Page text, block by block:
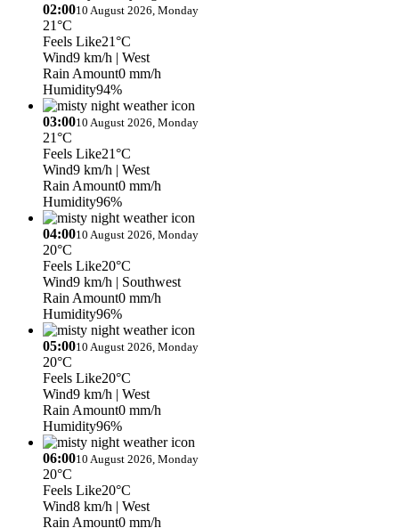
02:0010 August 2026, Monday
21°C
Feels Like21°C
Wind9 km/h | West
Rain Amount0 mm/h
Humidity94%
03:0010 August 2026, Monday
21°C
Feels Like21°C
Wind9 km/h | West
Rain Amount0 mm/h
Humidity96%
04:0010 August 2026, Monday
20°C
Feels Like20°C
Wind9 km/h | Southwest
Rain Amount0 mm/h
Humidity96%
05:0010 August 2026, Monday
20°C
Feels Like20°C
Wind9 km/h | West
Rain Amount0 mm/h
Humidity96%
06:0010 August 2026, Monday
20°C
Feels Like20°C
Wind8 km/h | West
Rain Amount0 mm/h